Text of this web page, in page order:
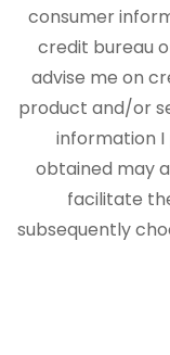
consumer
credit bureau
advise me on
product and/or
information
obtained may
facilitate
subsequently